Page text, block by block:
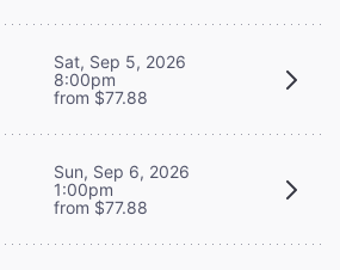
Sat, Sep 5, 2026
8:00pm
from $77.88
Sun, Sep 6, 2026
1:00pm
from $77.88